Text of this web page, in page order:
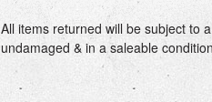
All items returned will be subject to
undamaged & in a saleable